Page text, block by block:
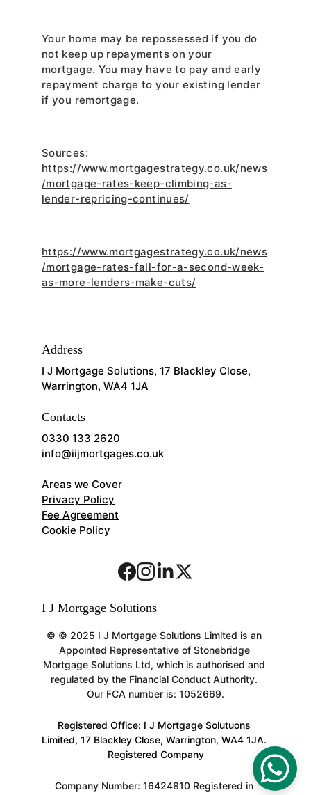
Your home may be repossessed if you do
not keep up repayments on your
mortgage. You may have to pay and early
repayment charge to your existing lender
if you remortgage.
Sources:
https://www.mortgagestrategy.co.uk/news
/mortgage-rates-keep-climbing-as-
lender-repricing-continues/
https://www.mortgagestrategy.co.uk/news
/mortgage-rates-fall-for-a-second-week-
as-more-lenders-make-cuts/
Address
I J Mortgage Solutions, 17 Blackley Close,
Warrington, WA4 1JA
Contacts
0330 133 2620
info@iijmortgages.co.uk
Areas we Cover
Privacy Policy
Fee Agreement
Cookie Policy
I J Mortgage Solutions
© © 2025 I J Mortgage Solutions Limited is an
Appointed Representative of Stonebridge
Mortgage Solutions Ltd, which is authorised and
regulated by the Financial Conduct Authority.
Our FCA number is: 1052669.
Registered Office: I J Mortgage Solutuons
Limited, 17 Blackley Close, Warrington, WA4 1JA.
Registered Company
Company Number: 16424810 Registered in